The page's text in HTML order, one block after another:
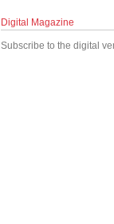
Digital Magazine
Subscribe to the digital